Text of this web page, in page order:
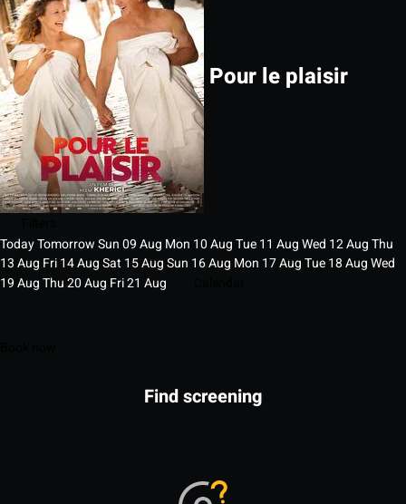
Pour le plaisir
TodayTomorrowSun09Aug Mon 10AugTue11 AugWed 12AugThu
13Aug Fri14AugSat 15AugSun 16Aug Mon 17AugTue18AugWed
19AugThu20Aug Fri21 Aug
Find screening